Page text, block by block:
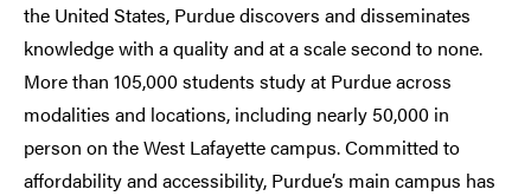
the United States, Purdue discovers and disseminates
knowledge with a quality and at a scale second to none.
More than 105,000 students study at Purdue across
modalities and locations, including nearly 50,000 in
person on the West Lafayette campus. Committed to
affordability and accessibility, Purdue’s main campus has